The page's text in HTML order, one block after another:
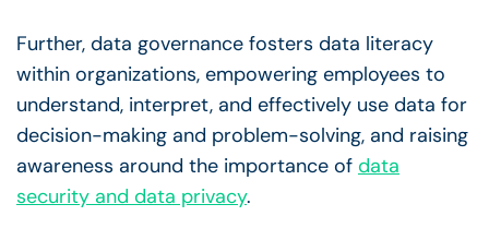
Further, data governance fosters data literacy
within organizations, empowering employees to
understand, interpret, and effectively use data for
decision-making and problem-solving, and raising
awareness around the importance of data
security and data privacy.